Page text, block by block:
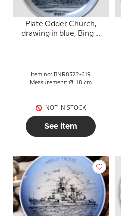
Plate Odder Church,
drawing in blue, Bing &
Item no: BNR8322-619
Measurement: Ø: 18 cm
NOT IN STOCK
See item